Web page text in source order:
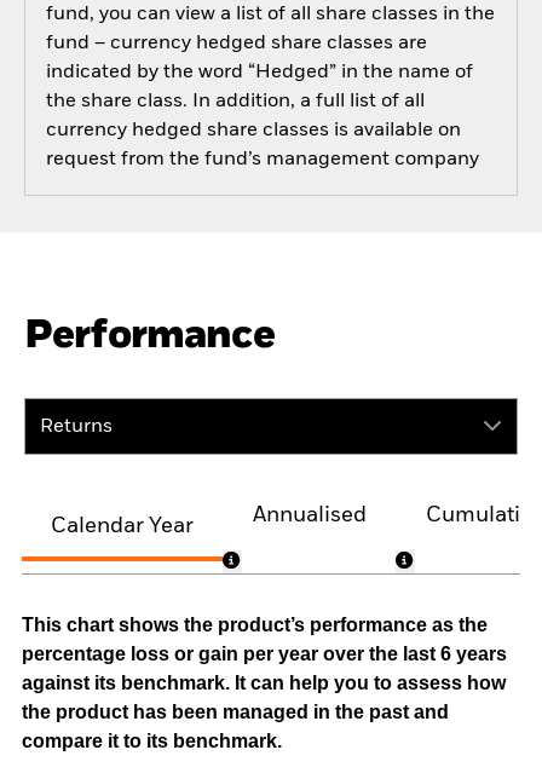
fund, you can view a list of all share classes in the
fund – currency hedged share classes are
indicated by the word “Hedged” in the name of
the share class. In addition, a full list of all
currency hedged share classes is available on
request from the fund’s management company
Performance
Returns
Calendar Year
Annualised
This chart shows the product’s performance as the
percentage loss or gain per year over the last 6 years
against its benchmark. It can help you to assess how
the product has been managed in the past and
compare it to its benchmark.